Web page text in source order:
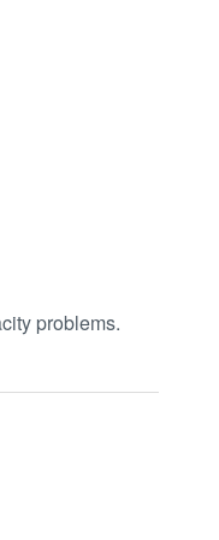
problems.